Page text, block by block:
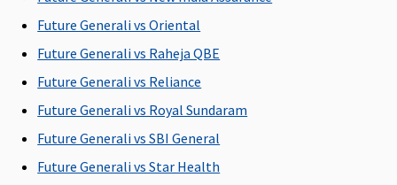
Day Care Procedures
Covered Covered
Future Generali vs Oriental
Future Generali vs Raheja QBE
Future Generali vs Reliance
Future Generali vs Royal Sundaram
Future Generali vs SBI General
Future Generali vs Star Health